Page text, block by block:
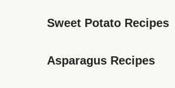
Sweet Potato Recipes
Asparagus Recipes